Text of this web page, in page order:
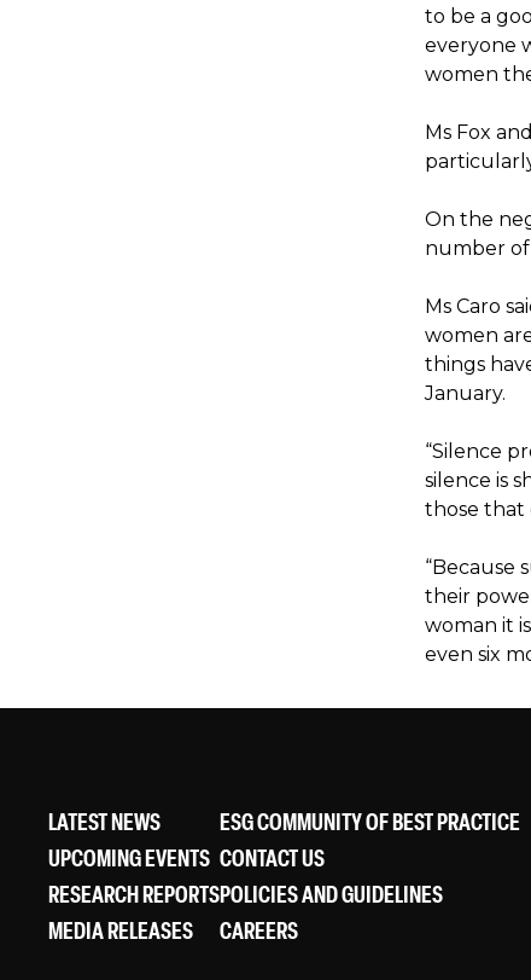
to be a
everyone
women
Ms Fox
On the
number of
Ms Caro
women
things
January.
“Silence
silence is
those that
“Because
their
woman it
even six
LATEST NEWS
UPCOMING EVENTS
RESEARCH REPORTS
MEDIA RELEASES
ESG COMMUNITY OF BEST PRACTICE
CONTACT US
POLICIES AND GUIDELINES
CAREERS